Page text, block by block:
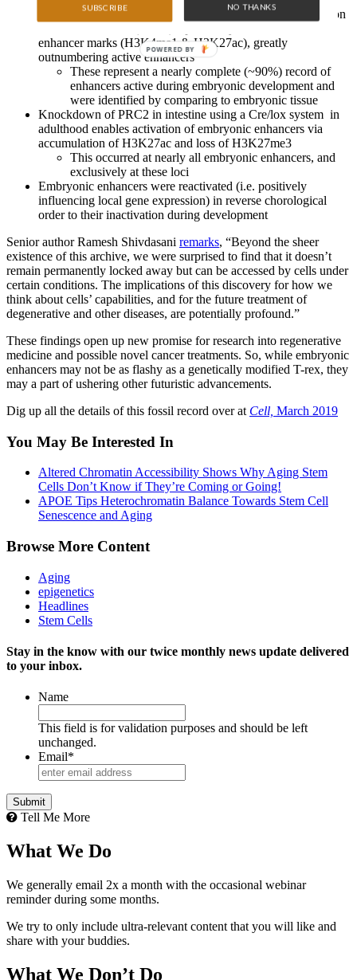
In adult cells, there are ~32,000 regions far from transcription
enhancer marks (H3K4me1 & H3K27ac), greatly
outnumbering active enhancers
These represent a nearly complete (~90%) record of
enhancers active during embryonic development and
were identified by comparing to embryonic tissue
Knockdown of PRC2 in intestine using a Cre/lox system in
adulthood enables activation of embryonic enhancers via
accumulation of H3K27ac and loss of H3K27me3
This occurred at nearly all embryonic enhancers, and
exclusively at these loci
Embryonic enhancers were reactivated (i.e. positively
influencing local gene expression) in reverse chorological
order to their inactivation during development
Senior author Ramesh Shivdasani remarks, “Beyond the sheer
existence of this archive, we were surprised to find that it doesn’t
remain permanently locked away but can be accessed by cells under
certain conditions. The implications of this discovery for how we
think about cells’ capabilities, and for the future treatment of
degenerative and other diseases, are potentially profound.”
These findings open up new promise for research into regenerative
medicine and possible novel cancer treatments. So, while embryonic
enhancers may not be as flashy as a genetically modified T-rex, they
may a part of ushering other futuristic advancements.
Dig up all the details of this fossil record over at Cell, March 2019
You May Be Interested In
Altered Chromatin Accessibility Shows Why Aging Stem
Cells Don’t Know if They’re Coming or Going!
APOE Tips Heterochromatin Balance Towards Stem Cell
Senescence and Aging
Browse More Content
Aging
epigenetics
Headlines
Stem Cells
Stay in the know with our twice monthly news update delivered
to your inbox.
Name
This field is for validation purposes and should be left
unchanged.
Email*
Tell Me More
What We Do
We generally email 2x a month with the occasional webinar
reminder during some months.
We try to only include ultra-relevant content that you will like and
share with your buddies.
What We Don’t Do
SUBSCRIBE NO THANKS
POWERED BY